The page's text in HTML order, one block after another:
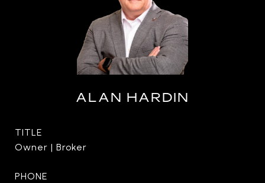
ALAN HARDIN
TITLE
Owner | Broker
PHONE